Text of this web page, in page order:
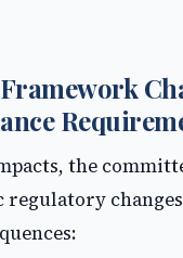
the
regulatory